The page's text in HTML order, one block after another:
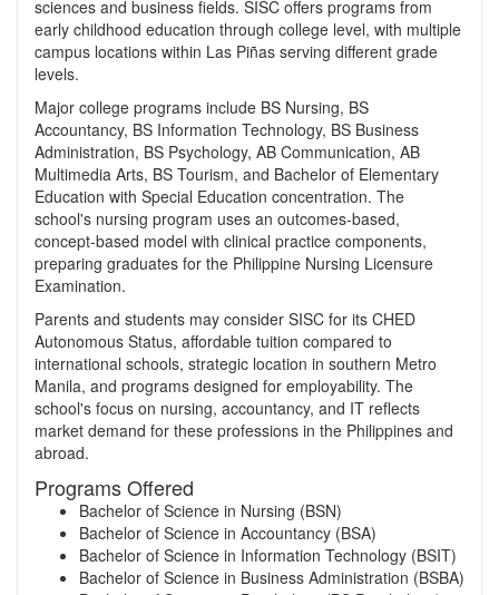
sciences and business fields. SISC offers programs from
early childhood education through college level, with multiple
campus locations within Las Piñas serving different grade
levels.
Major college programs include BS Nursing, BS
Accountancy, BS Information Technology, BS Business
Administration, BS Psychology, AB Communication, AB
Multimedia Arts, BS Tourism, and Bachelor of Elementary
Education with Special Education concentration. The
school's nursing program uses an outcomes-based,
concept-based model with clinical practice components,
preparing graduates for the Philippine Nursing Licensure
Examination.
Parents and students may consider SISC for its CHED
Autonomous Status, affordable tuition compared to
international schools, strategic location in southern Metro
Manila, and programs designed for employability. The
school's focus on nursing, accountancy, and IT reflects
market demand for these professions in the Philippines and
abroad.
Programs Offered
Bachelor of Science in Nursing (BSN)
Bachelor of Science in Accountancy (BSA)
Bachelor of Science in Information Technology (BSIT)
Bachelor of Science in Business Administration (BSBA)